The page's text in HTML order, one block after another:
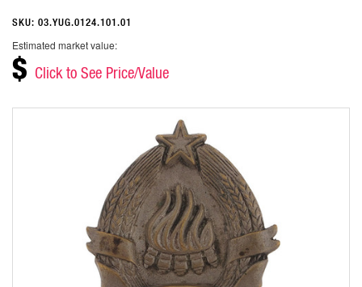
SKU: 03.YUG.0124.101.01
Estimated market value:
$ Click to See Price/Value